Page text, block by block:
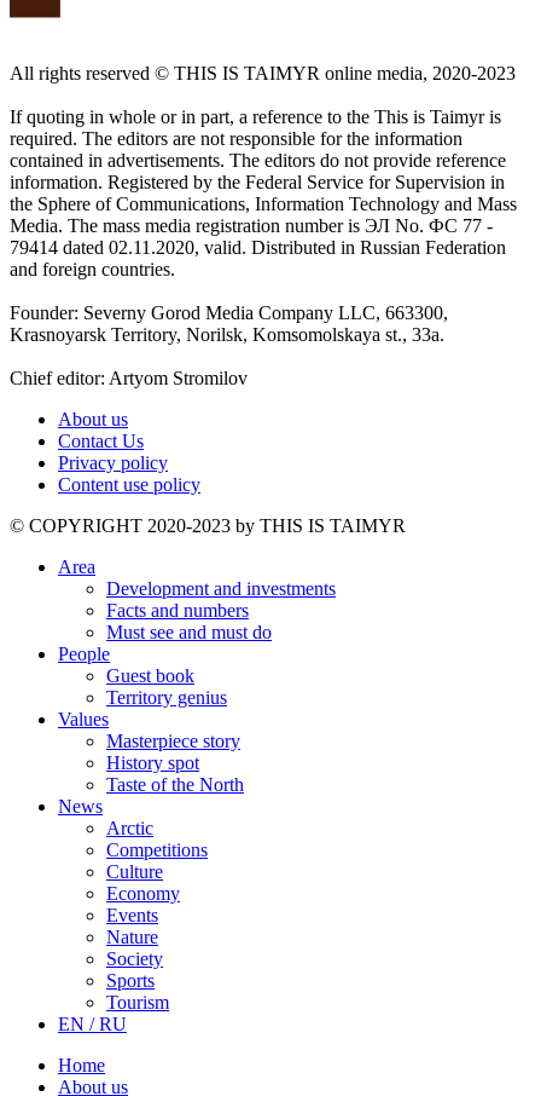
All rights reserved ©️ THIS IS TAIMYR online media, 2020-2023
If quoting in whole or in part, a reference to the This is Taimyr is
required. The editors are not responsible for the information
contained in advertisements. The editors do not provide reference
information. Registered by the Federal Service for Supervision in
the Sphere of Communications, Information Technology and Mass
Media. The mass media registration number is ЭЛ No. ФС 77 -
79414 dated 02.11.2020, valid. Distributed in Russian Federation
and foreign countries.
Founder: Severny Gorod Media Company LLC, 663300,
Krasnoyarsk Territory, Norilsk, Komsomolskaya st., 33a.
Chief editor: Artyom Stromilov
About us
Contact Us
Privacy policy
Content use policy
©️ COPYRIGHT 2020-2023 by THIS IS TAIMYR
Area
Development and investments
Facts and numbers
Must see and must do
People
Guest book
Territory genius
Values
Masterpiece story
History spot
Taste of the North
News
Arctic
Competitions
Culture
Economy
Events
Nature
Society
Sports
Tourism
EN / RU
Home
About us